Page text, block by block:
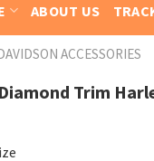
ABOUT US
ACCESSORIES
Trim